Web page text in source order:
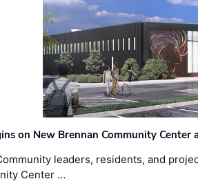
on New Brennan Community Center
leaders, residents, and
Center …